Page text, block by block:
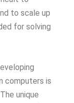
to scale up
for solving
computers is
unique